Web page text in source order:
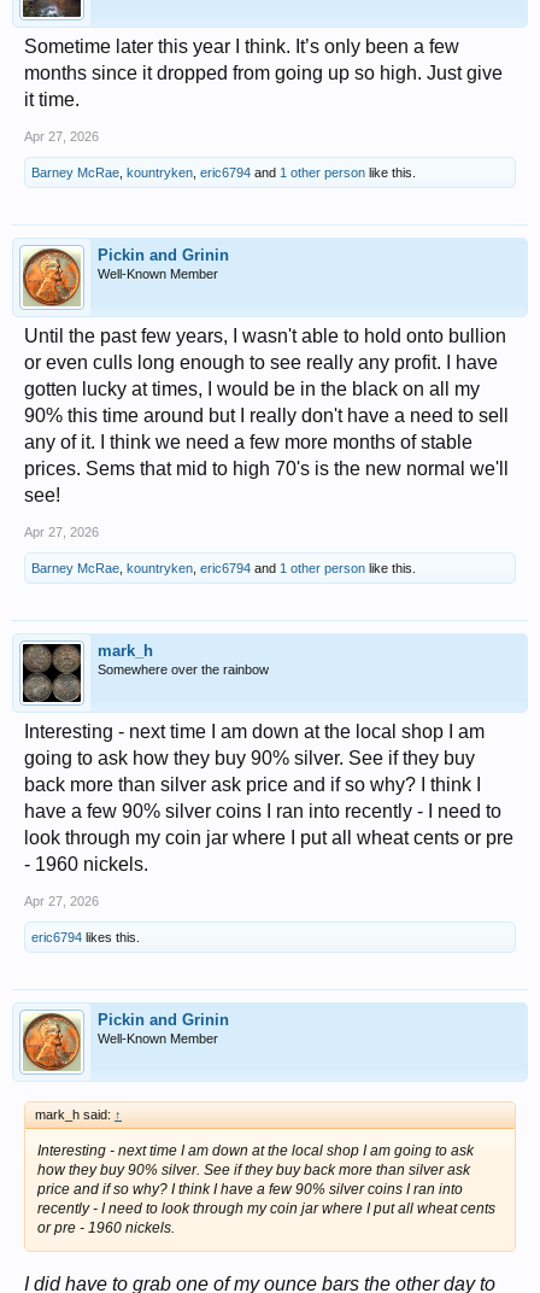
Sometime later this year I think. It’s only been a few
months since it dropped from going up so high. Just give
it time.
Apr 27, 2026
Barney McRae kountryken eric6794 and 1 other person like this.
Pickin and Grinin
Well-Known Member
Until the past few years, I wasn't able to hold onto bullion
or even culls long enough to see really any profit. I have
gotten lucky at times, I would be in the black on all my
90% this time around but I really don't have a need to sell
any of it. I think we need a few more months of stable
prices. Sems that mid to high 70's is the new normal we'll
see!
Apr 27, 2026
Barney McRae kountryken eric6794 and 1 other person like this.
mark_h
Somewhere over the rainbow
Interesting - next time I am down at the local shop I am
going to ask how they buy 90% silver. See if they buy
back more than silver ask price and if so why? I think I
have a few 90% silver coins I ran into recently - I need to
look through my coin jar where I put all wheat cents or pre
- 1960 nickels.
Apr 27, 2026
eric6794 likes this.
Pickin and Grinin
Well-Known Member
mark_h said: ↑
Interesting - next time I am down at the local shop I am going to ask
how they buy 90% silver. See if they buy back more than silver ask
price and if so why? I think I have a few 90% silver coins I ran into
recently - I need to look through my coin jar where I put all wheat cents
or pre - 1960 nickels.
I did have to grab one of my ounce bars the other day to